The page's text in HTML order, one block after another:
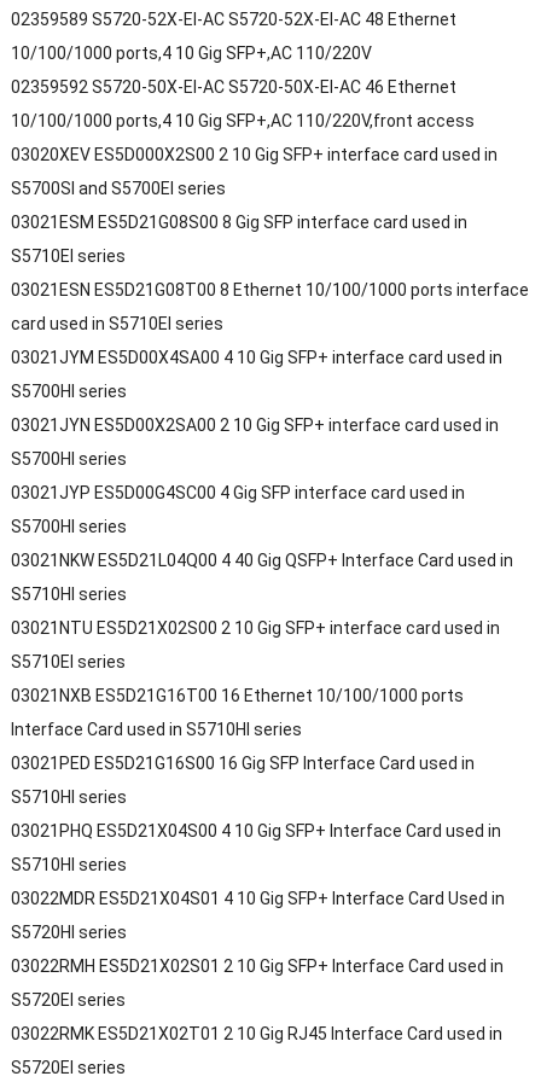
02359589 S5720-52X-EI-AC S5720-52X-EI-AC 48 Ethernet
10/100/1000 ports,4 10 Gig SFP+,AC 110/220V
02359592 S5720-50X-EI-AC S5720-50X-EI-AC 46 Ethernet
10/100/1000 ports,4 10 Gig SFP+,AC 110/220V,front access
03020XEV ES5D000X2S00 2 10 Gig SFP+ interface card used in
S5700SI and S5700EI series
03021ESM ES5D21G08S00 8 Gig SFP interface card used in
S5710EI series
03021ESN ES5D21G08T00 8 Ethernet 10/100/1000 ports interface
card used in S5710EI series
03021JYM ES5D00X4SA00 4 10 Gig SFP+ interface card used in
S5700HI series
03021JYN ES5D00X2SA00 2 10 Gig SFP+ interface card used in
S5700HI series
03021JYP ES5D00G4SC00 4 Gig SFP interface card used in
S5700HI series
03021NKW ES5D21L04Q00 4 40 Gig QSFP+ Interface Card used in
S5710HI series
03021NTU ES5D21X02S00 2 10 Gig SFP+ interface card used in
S5710EI series
03021NXB ES5D21G16T00 16 Ethernet 10/100/1000 ports
Interface Card used in S5710HI series
03021PED ES5D21G16S00 16 Gig SFP Interface Card used in
S5710HI series
03021PHQ ES5D21X04S00 4 10 Gig SFP+ Interface Card used in
S5710HI series
03022MDR ES5D21X04S01 4 10 Gig SFP+ Interface Card Used in
S5720HI series
03022RMH ES5D21X02S01 2 10 Gig SFP+ Interface Card used in
S5720EI series
03022RMK ES5D21X02T01 2 10 Gig RJ45 Interface Card used in
S5720EI series